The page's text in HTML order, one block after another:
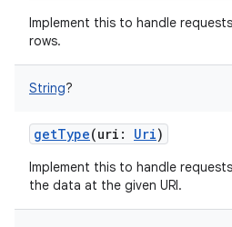
Implement this to handle
rows.
String?
getType(uri : Uri)
Implement this to handle
the data at the given URI.